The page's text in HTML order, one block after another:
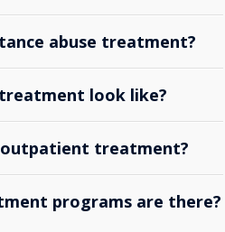
abuse treatment?
look like?
treatment?
programs are there?